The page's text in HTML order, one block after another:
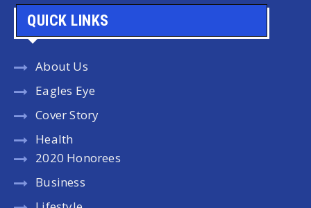
QUICK LINKS
About Us
Eagles Eye
Cover Story
Health
2020 Honorees
Business